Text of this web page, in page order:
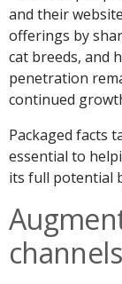
and their
offerings by
cat breeds, and
penetration
continued
Packaged facts
essential to
its full potential
channels